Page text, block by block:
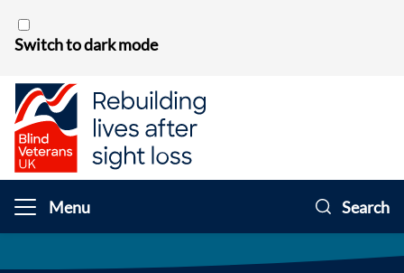
Switch to dark mode
Menu Search